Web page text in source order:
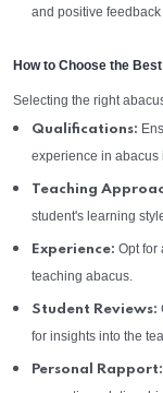
and positive
How to Choose the
Selecting the right
Qualifications:
experience in abacus
Teaching
student's learning
Experience: Opt for
teaching abacus.
Student Reviews:
for insights into the
Personal Rapport: